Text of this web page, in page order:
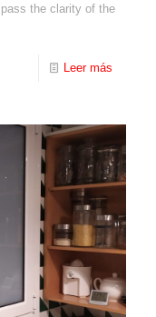
the clarity of the
Leer más